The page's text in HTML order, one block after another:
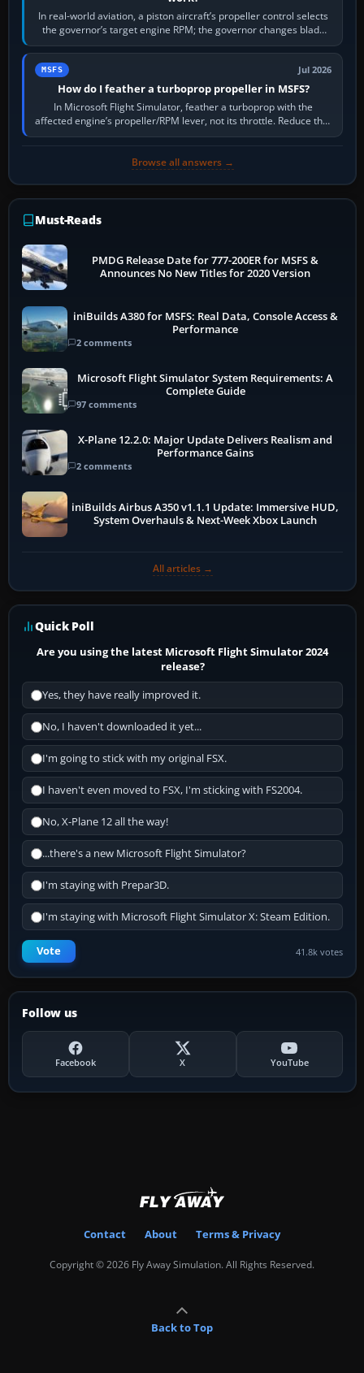
In real-world aviation, a piston aircraft’s propeller control selects
the governor’s target engine RPM; the governor changes blade
pitch to hold it.…
MSFS Jul 2026
How do I feather a turboprop propeller in MSFS?
In Microsoft Flight Simulator, feather a turboprop with the
affected engine’s propeller/RPM lever, not its throttle. Reduce that
engine to idle, then…
Browse all answers →
Must-Reads
PMDG Release Date for 777-200ER for MSFS &
Announces No New Titles for 2020 Version
iniBuilds A380 for MSFS: Real Data, Console Access &
Performance
2 comments
Microsoft Flight Simulator System Requirements: A
Complete Guide
97 comments
X-Plane 12.2.0: Major Update Delivers Realism and
Performance Gains
2 comments
iniBuilds Airbus A350 v1.1.1 Update: Immersive HUD,
System Overhauls & Next-Week Xbox Launch
All articles →
Quick Poll
Are you using the latest Microsoft Flight Simulator 2024
release?
Yes, they have really improved it.
No, I haven't downloaded it yet...
I'm going to stick with my original FSX.
I haven't even moved to FSX, I'm sticking with FS2004.
No, X-Plane 12 all the way!
...there's a new Microsoft Flight Simulator?
I'm staying with Prepar3D.
I'm staying with Microsoft Flight Simulator X: Steam Edition.
Vote 41.8k votes
Follow us
Facebook X YouTube
Contact About Terms & Privacy
Copyright © 2026 Fly Away Simulation. All Rights Reserved.
Back to Top